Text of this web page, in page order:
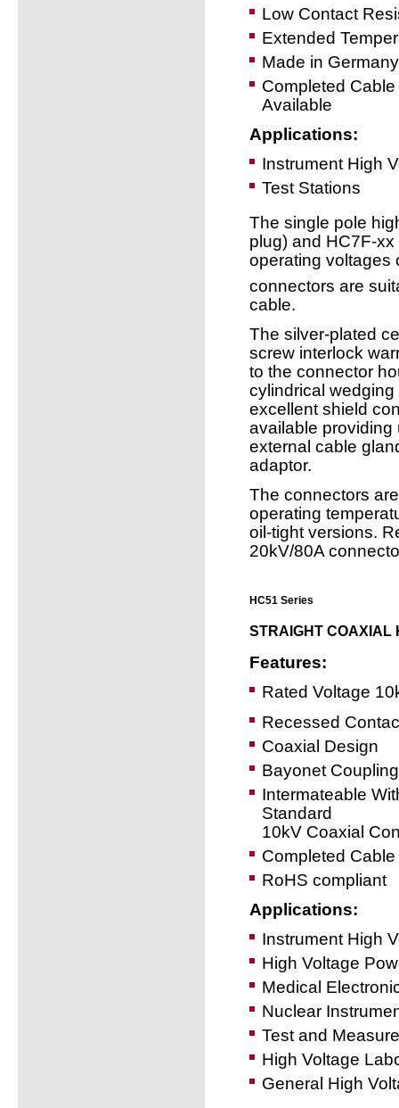
Low Contact
Extended
Made in Germany
Completed
Available
Applications:
Instrument High
Test Stations
The single pole
plug) and HC7F-
operating voltages
connectors are
cable.
The silver-plated
screw interlock
to the connector
cylindrical
excellent shield
available providing
external cable
adaptor.
The connectors
operating
oil-tight versions.
20kV/80A
HC51 Series
STRAIGHT COAXIAL
Features:
Rated Voltage
Recessed
Coaxial Design
Bayonet Coupling
Intermateable
Standard
10kV Coaxial
Completed
RoHS compliant
Applications:
Instrument High
High Voltage
Medical
Nuclear
Test and
High Voltage
General High